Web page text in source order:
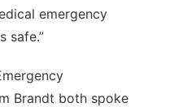
emergency
safe.”
Brandt both spoke